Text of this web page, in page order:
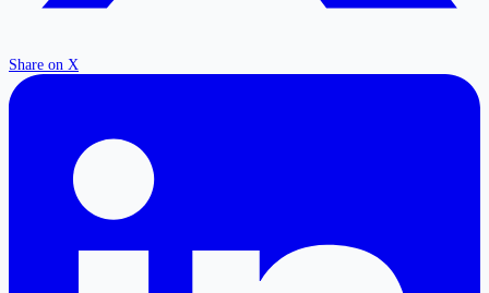
Share on X